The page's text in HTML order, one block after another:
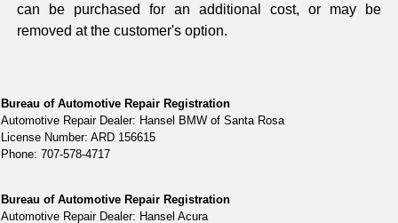
can be purchased for an additional cost, or may be
removed at the customer's option.
Bureau of Automotive Repair Registration
Automotive Repair Dealer: Hansel BMW of Santa Rosa
License Number: ARD 156615
Phone: 707-578-4717
Bureau of Automotive Repair Registration
Automotive Repair Dealer: Hansel Acura